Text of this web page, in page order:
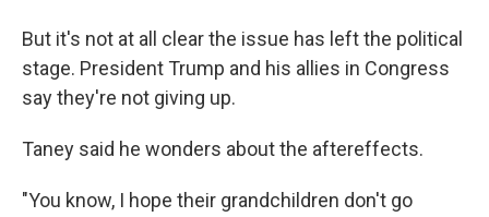
But it's not at all clear the issue has left the political
stage. President Trump and his allies in Congress
say they're not giving up.
Taney said he wonders about the aftereffects.
"You know, I hope their grandchildren don't go